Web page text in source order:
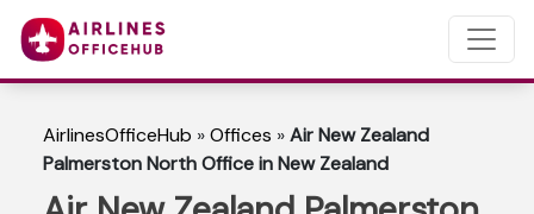
AirlinesOfficeHub »Offices »Air New Zealand
Palmerston North Office in New Zealand